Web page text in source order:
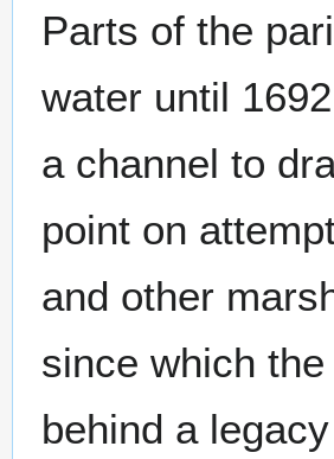
Parts of the
water until
a channel to
point on
and other
since which
behind a